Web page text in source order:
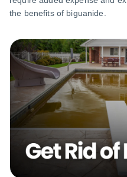
the benefits of biguanide.